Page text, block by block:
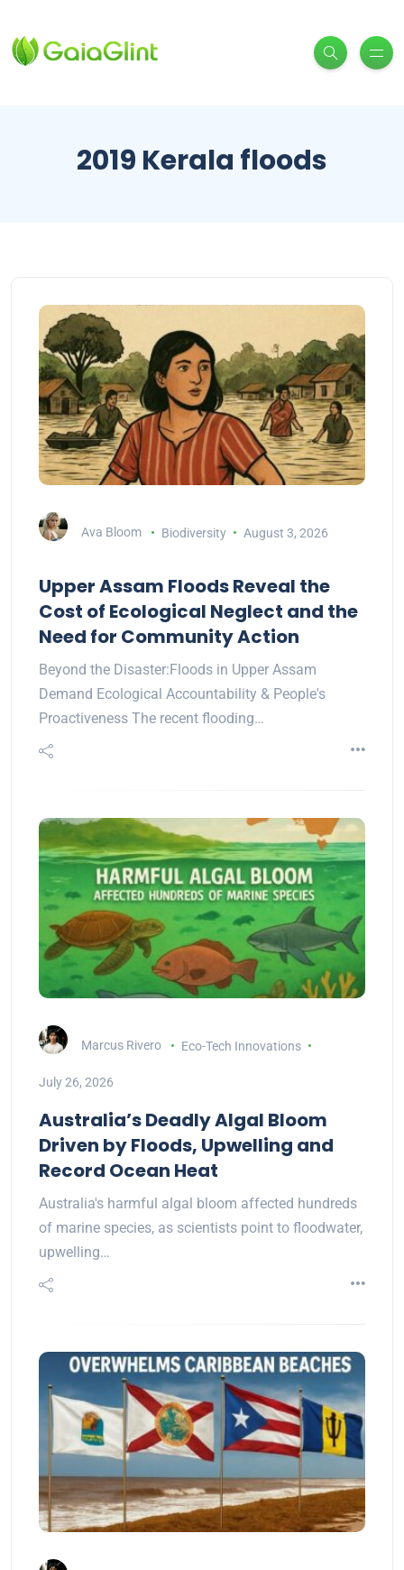
2019 Kerala floods
Ava Bloom Biodiversity August 3, 2026
Upper Assam Floods Reveal the
Cost of Ecological Neglect and the
Need for Community Action
Beyond the Disaster:Floods in Upper Assam
Demand Ecological Accountability & People's
Proactiveness The recent flooding…
Marcus Rivero Eco-Tech Innovations
July 26, 2026
Australia’s Deadly Algal Bloom
Driven by Floods, Upwelling and
Record Ocean Heat
Australia's harmful algal bloom affected hundreds
of marine species, as scientists point to floodwater,
upwelling…